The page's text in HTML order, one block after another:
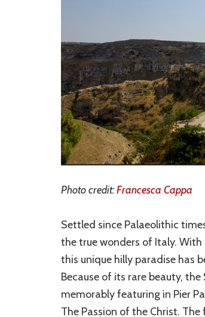
Photo credit:Francesca Cappa
Settled since Palaeolithic
the true wonders of Italy. With
this unique hilly paradise has
Because of its rare beauty,
memorably featuring in Pier
The Passion of the Christ.